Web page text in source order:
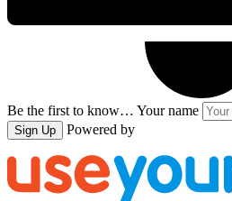
Be the first to know… Your name
Sign Up Powered by